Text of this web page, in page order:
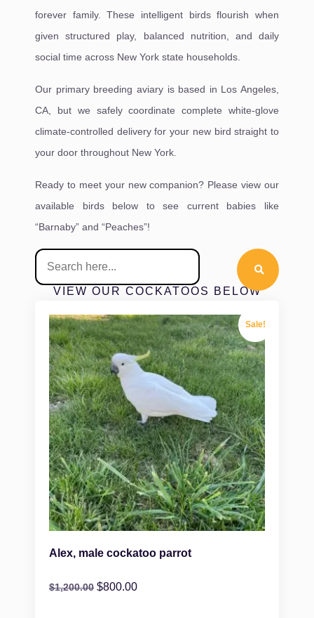
forever family. These intelligent birds flourish when
given structured play, balanced nutrition, and daily
social time across New York state households.
Our primary breeding aviary is based in Los Angeles,
CA, but we safely coordinate complete white-glove
climate-controlled delivery for your new bird straight to
your door throughout New York.
Ready to meet your new companion? Please view our
available birds below to see current babies like
“Barnaby” and “Peaches”!
VIEW OUR COCKATOOS BELOW
Sale!
Alex, male cockatoo parrot
$1,200.00 $800.00